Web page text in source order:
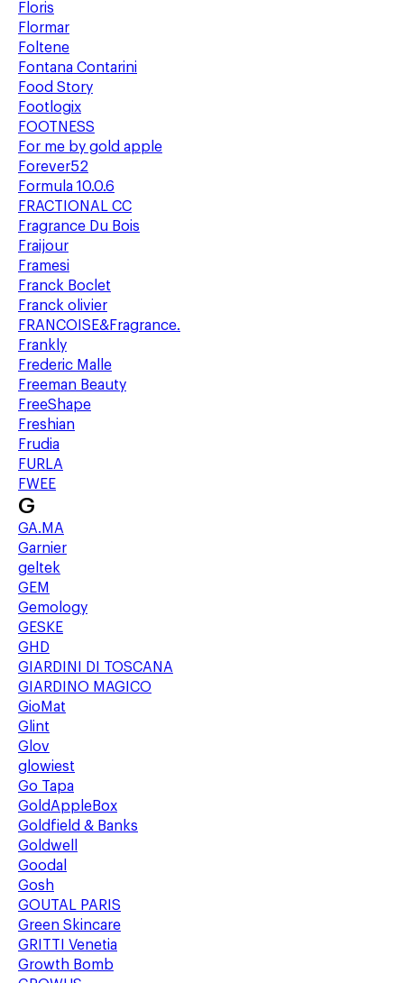
Floris
Flormar
Foltene
Fontana Contarini
Food Story
Footlogix
FOOTNESS
For me by gold apple
Forever52
Formula 10.0.6
FRACTIONAL CC
Fragrance Du Bois
Fraijour
Framesi
Franck Boclet
Franck olivier
FRANCOISE&Fragrance.
Frankly
Frederic Malle
Freeman Beauty
FreeShape
Freshian
Frudia
FURLA
FWEE
G
GA.MA
Garnier
geltek
GEM
Gemology
GESKE
GHD
GIARDINI DI TOSCANA
GIARDINO MAGICO
GioMat
Glint
Glov
glowiest
Go Tapa
GoldAppleBox
Goldfield & Banks
Goldwell
Goodal
Gosh
GOUTAL PARIS
Green Skincare
GRITTI Venetia
Growth Bomb